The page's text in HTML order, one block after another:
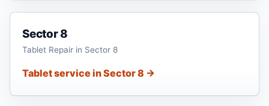
Sector 8
Tablet Repair in Sector 8
Tablet service in Sector 8 →